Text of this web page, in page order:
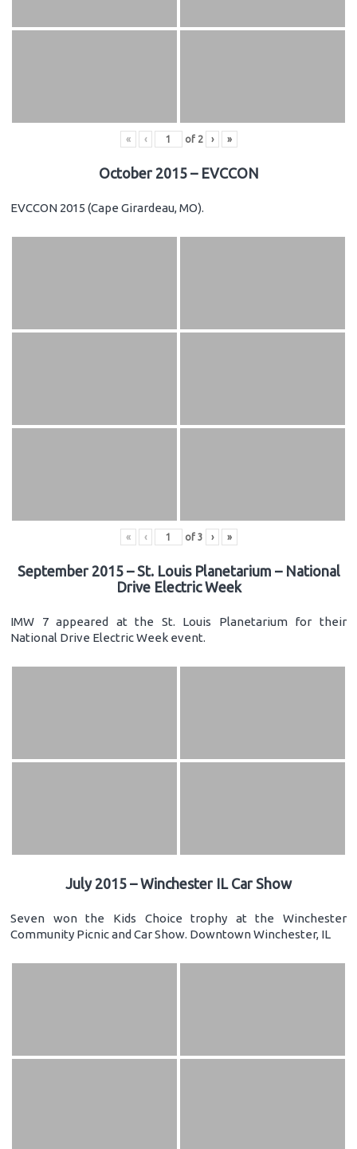
« ‹ of 2 › »
October 2015 – EVCCON
EVCCON 2015 (Cape Girardeau, MO).
« ‹ of 3 › »
September 2015 – St. Louis Planetarium – National
Drive Electric Week
IMW 7 appeared at the St. Louis Planetarium for their
National Drive Electric Week event.
July 2015 – Winchester IL Car Show
Seven won the Kids Choice trophy at the Winchester
Community Picnic and Car Show. Downtown Winchester, IL